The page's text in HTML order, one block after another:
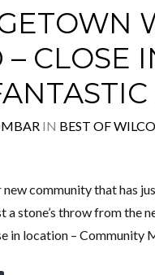
CLOSE
IN BEST OF
new community that has
a stone’s throw from the
in location –